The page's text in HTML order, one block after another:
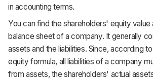
in accounting terms.
You can find the shareholders' equity
balance sheet of a company. It generally
assets and the liabilities. Since, according
equity formula, all liabilities of a company
from assets, the shareholders' actual